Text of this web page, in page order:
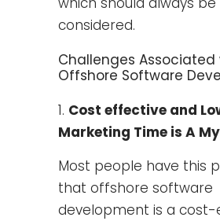
considered.
Challenges Associated
Offshore Software
Cost effective and
Marketing Time is A
Most people have this
that offshore software
development is a